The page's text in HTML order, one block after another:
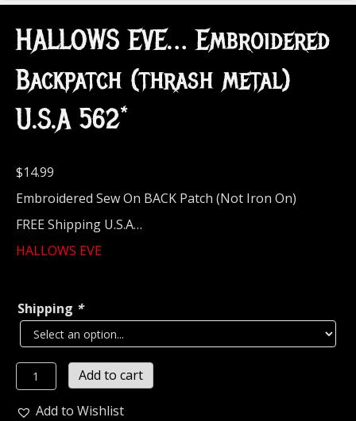
HALLOWS EVE… Embroidered
Backpatch (thrash metal)
U.S.A 562*
$14.99
Embroidered Sew On BACK Patch (Not Iron On)
FREE Shipping U.S.A…
HALLOWS EVE
Shipping *
HALLOWS
EVE...
Embroidered
Add to cart
Add to Wishlist